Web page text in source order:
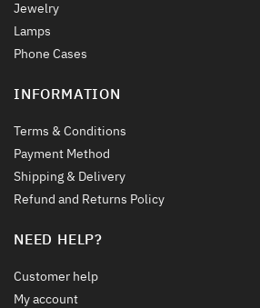
Jewelry
Lamps
Phone Cases
INFORMATION
Terms & Conditions
Payment Method
Shipping & Delivery
Refund and Returns Policy
NEED HELP?
Customer help
My account